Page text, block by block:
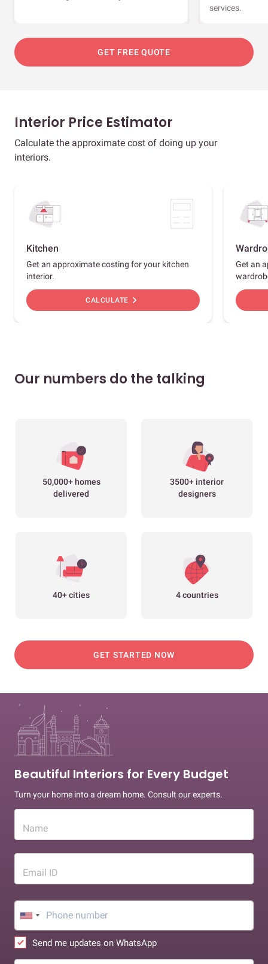
services.
GET FREE QUOTE
Interior Price Estimator
Calculate the approximate cost of doing up your
interiors.
Kitchen
Get an approximate costing for your kitchen
interior.
CALCULATE chevron_right
Get an
Our numbers do the talking
50,000+ homes
delivered
3500+ interior
designers
40+ cities 4 countries
GET STARTED NOW
Beautiful Interiors for Every Budget
Turn your home into a dream home. Consult our experts.
Name
Email ID
Send me updates on WhatsApp